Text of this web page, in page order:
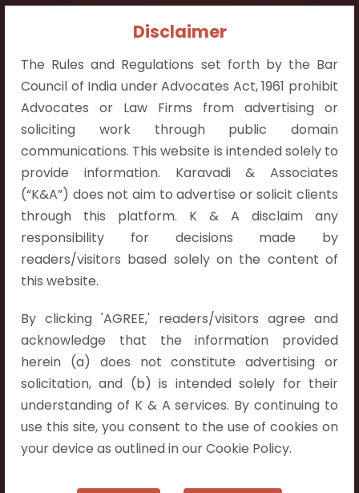
Disclaimer
The Rules and Regulations set forth by the Bar
Council of India under Advocates Act, 1961 prohibit
Advocates or Law Firms from advertising or
soliciting work through public domain
communications. This website is intended solely to
provide information. Karavadi & Associates
(“K&A”) does not aim to advertise or solicit clients
through this platform. K & A disclaim any
responsibility for decisions made by
readers/visitors based solely on the content of
this website.
By clicking 'AGREE,' readers/visitors agree and
acknowledge that the information provided
herein (a) does not constitute advertising or
solicitation, and (b) is intended solely for their
understanding of K & A services. By continuing to
use this site, you consent to the use of cookies on
your device as outlined in our Cookie Policy.
Services.
+91 9052538538
Contact Info
Hyderabad:
First Floor, Pooja Residency,
Plot No.C-8,
Westend Meadows Road,
Kokapet, Narsingi, Hyderabad,
Telangana 500075.
Vijayawada:
Flat No. 508, C - Block,
Aarnika apartments,
Beside Aparna Amaravathi, Pathuru Road,